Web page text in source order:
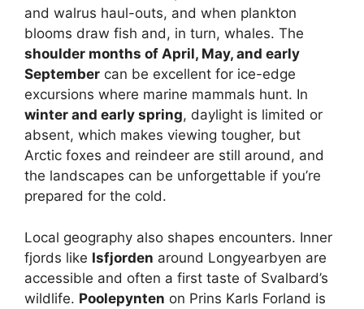
and walrus haul-outs, and when plankton
blooms draw fish and, in turn, whales. The
shoulder months of April, May, and early
September can be excellent for ice-edge
excursions where marine mammals hunt. In
winter and early spring, daylight is limited or
absent, which makes viewing tougher, but
Arctic foxes and reindeer are still around, and
the landscapes can be unforgettable if you’re
prepared for the cold.
Local geography also shapes encounters. Inner
fjords like Isfjorden around Longyearbyen are
accessible and often a first taste of Svalbard’s
wildlife. Poolepynten on Prins Karls Forland is